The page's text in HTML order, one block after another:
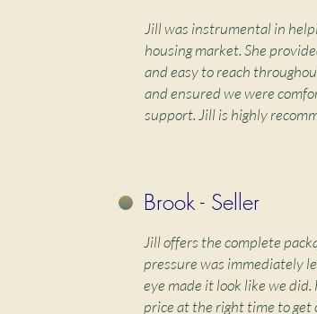
Jill was instrumental in
housing market. She
and easy to reach
and ensured we were
support. Jill is highly
Brook - Seller
Jill offers the complete
pressure was immediately
eye made it look like we
price at the right time to get